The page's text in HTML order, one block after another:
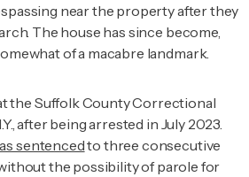
near the property after they
The house has since become,
of a macabre landmark.
the Suffolk County Correctional
after being arrested in July 2023.
sentencedto three consecutive
the possibility of parole for